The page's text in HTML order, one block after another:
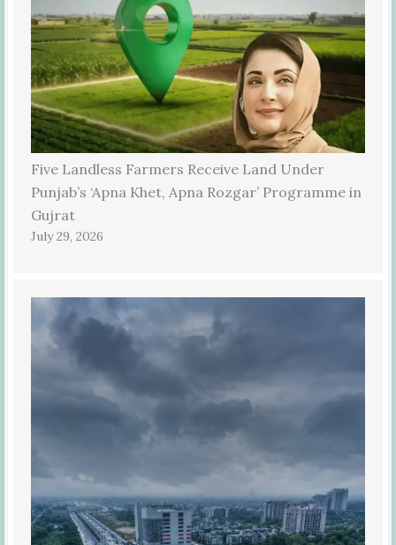
Five Landless Farmers Receive Land Under
Punjab’s ‘Apna Khet, Apna Rozgar’ Programme in
Gujrat
July 29, 2026